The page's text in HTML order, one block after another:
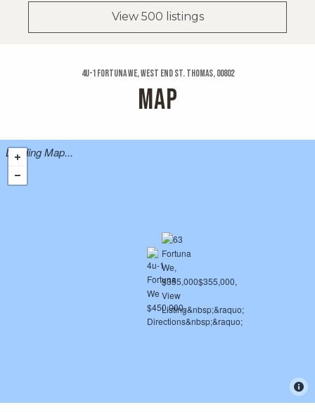
View 500 listings
4u-1 Fortuna We, West End St. Thomas, 00802
MAP
Loading Map...